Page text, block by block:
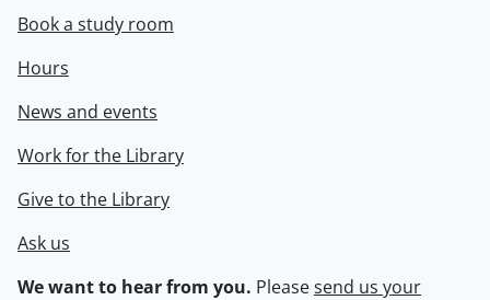
Book a study room
Hours
News and events
Work for the Library
Give to the Library
Ask us
We want to hear from you. Pleasesend us your